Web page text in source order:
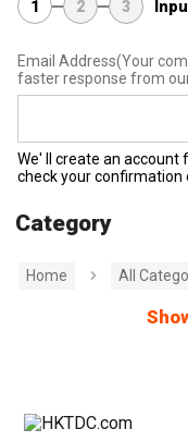
1 2 3
Email Address(Your
faster response from
We' ll create an account
check your confirmation
Category
Home All